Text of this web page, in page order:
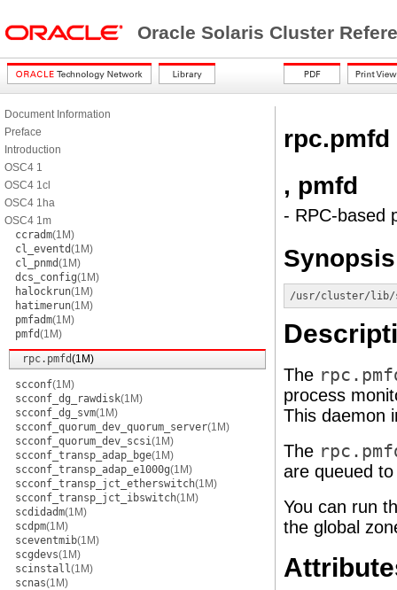
Oracle Solaris Cluster
Document Information
Preface
Introduction
OSC4 1
OSC4 1cl
OSC4 1ha
OSC4 1m
ccradm(1M)
cl_eventd(1M)
cl_pnmd(1M)
dcs_config(1M)
halockrun(1M)
hatimerun(1M)
pmfadm(1M)
pmfd(1M)
rpc.pmfd(1M)
scconf(1M)
scconf_dg_rawdisk(1M)
scconf_dg_svm(1M)
scconf_quorum_dev_quorum_server(1M)
scconf_quorum_dev_scsi(1M)
scconf_transp_adap_bge(1M)
scconf_transp_adap_e1000g(1M)
scconf_transp_jct_etherswitch(1M)
scconf_transp_jct_ibswitch(1M)
scdidadm(1M)
scdpm(1M)
sceventmib(1M)
scgdevs(1M)
scinstall(1M)
scnas(1M)
rpc.pmfd
, pmfd
- RPC-based
Synopsis
/usr/cluster/lib/
The
process
This daemon
The
are queued
You can run
the global